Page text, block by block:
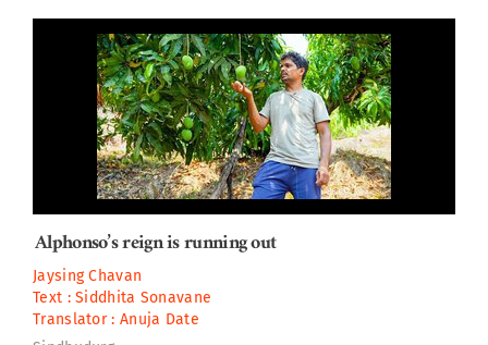
Alphonso’s reign is running out
Jaysing Chavan
Text :Siddhita Sonavane
Translator : Anuja Date